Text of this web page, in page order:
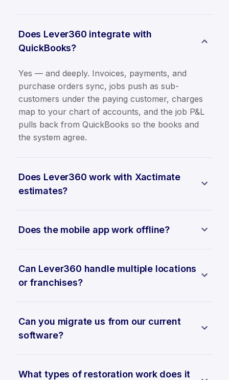
Does Lever360 integrate with
QuickBooks?
Yes — and deeply. Invoices, payments, and
purchase orders sync, jobs push as sub-
customers under the paying customer, charges
map to your chart of accounts, and the job P&L
pulls back from QuickBooks so the books and
the system agree.
Does Lever360 work with Xactimate
estimates?
Does the mobile app work offline?
Can Lever360 handle multiple locations
or franchises?
Can you migrate us from our current
software?
What types of restoration work does it